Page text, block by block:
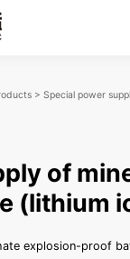
> Special power
of
(lithium
explosion-proof